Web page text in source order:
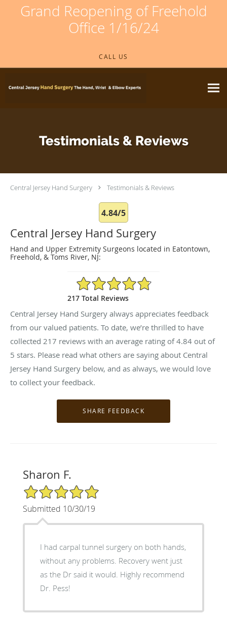
Grand Reopening of Freehold
Office 1/16/24
CALL US
Testimonials & Reviews
Central Jersey Hand Surgery Testimonials & Reviews
4.84/5
Central Jersey Hand Surgery
Hand and Upper Extremity Surgeons located in Eatontown,
Freehold, & Toms River, NJ:
4.84/5 Star Rating
217 Total Reviews
Central Jersey Hand Surgery always appreciates feedback
from our valued patients. To date, we’re thrilled to have
collected 217 reviews with an average rating of4.84 out of
5 stars. Please read what others are saying about Central
Jersey Hand Surgery below, and as always, we would love
to collect your feedback.
Sharon F.
5/5 Star Rating
Submitted 10/30/19
I had carpal tunnel surgery on both hands,
without any problems. Recovery went just
as the Dr said it would. Highly recommend
Dr. Pess!